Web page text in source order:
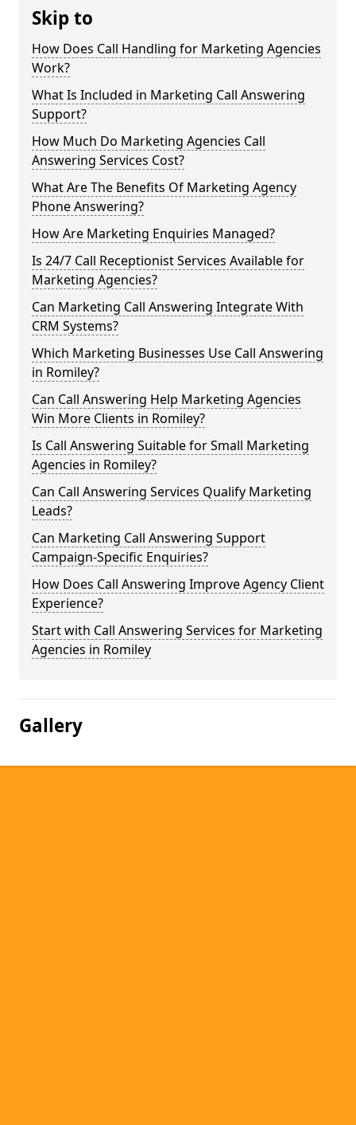
Skip to
How Does Call Handling for Marketing Agencies
Work?
What Is Included in Marketing Call Answering
Support?
How Much Do Marketing Agencies Call
Answering Services Cost?
What Are The Benefits Of Marketing Agency
Phone Answering?
How Are Marketing Enquiries Managed?
Is 24/7 Call Receptionist Services Available for
Marketing Agencies?
Can Marketing Call Answering Integrate With
CRM Systems?
Which Marketing Businesses Use Call Answering
in Romiley?
Can Call Answering Help Marketing Agencies
Win More Clients in Romiley?
Is Call Answering Suitable for Small Marketing
Agencies in Romiley?
Can Call Answering Services Qualify Marketing
Leads?
Can Marketing Call Answering Support
Campaign-Specific Enquiries?
How Does Call Answering Improve Agency Client
Experience?
Start with Call Answering Services for Marketing
Agencies in Romiley
Gallery